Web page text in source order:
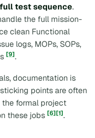
full test sequence.
the full mission-
clean Functional
logs, MOPs, SOPs,
[9].
documentation is
points are often
the formal project
these jobs [6][1].